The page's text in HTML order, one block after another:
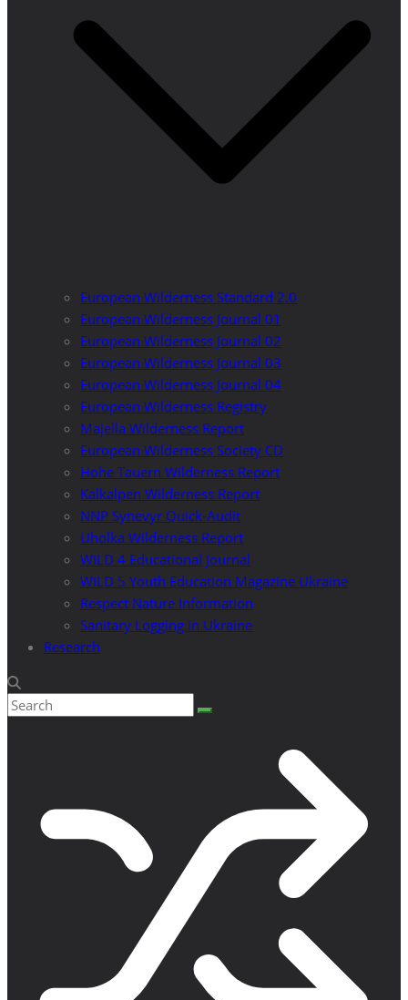
European Wilderness Standard 2.0
European Wilderness Journal 01
European Wilderness Journal 02
European Wilderness Journal 03
European Wilderness Journal 04
European Wilderness Registry
Majella Wilderness Report
European Wilderness Society CD
Hohe Tauern Wilderness Report
Kalkalpen Wilderness Report
NNP Synevyr Quick-Audit
Uholka Wilderness Report
WILD 4 Educational Journal
WILD 5 Youth Education Magazine Ukraine
Respect Nature Information
Sanitary Logging in Ukraine
Research